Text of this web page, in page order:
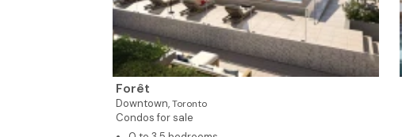
Forêt
Downtown,Toronto
Condos for sale